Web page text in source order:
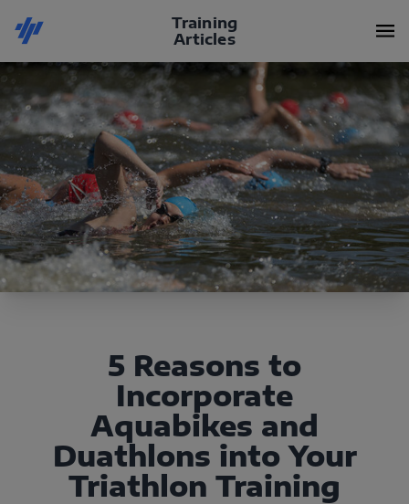
Training
Articles
5 Reasons to
Incorporate
Aquabikes and
Duathlons into Your
Triathlon Training